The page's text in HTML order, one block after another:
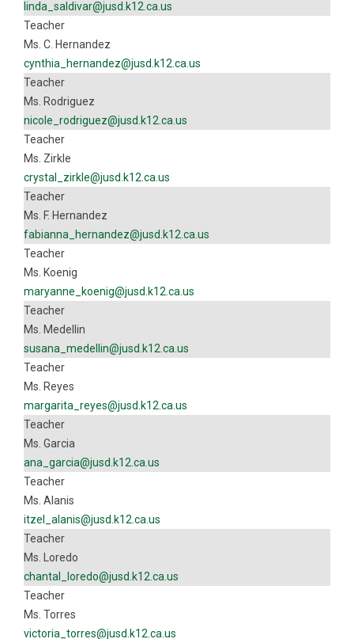
linda_saldivar@jusd.k12.ca.us
Teacher
Ms. C. Hernandez
cynthia_hernandez@jusd.k12.ca.us
Teacher
Ms. Rodriguez
nicole_rodriguez@jusd.k12.ca.us
Teacher
Ms. Zirkle
crystal_zirkle@jusd.k12.ca.us
Teacher
Ms. F. Hernandez
fabianna_hernandez@jusd.k12.ca.us
Teacher
Ms. Koenig
maryanne_koenig@jusd.k12.ca.us
Teacher
Ms. Medellin
susana_medellin@jusd.k12.ca.us
Teacher
Ms. Reyes
margarita_reyes@jusd.k12.ca.us
Teacher
Ms. Garcia
ana_garcia@jusd.k12.ca.us
Teacher
Ms. Alanis
itzel_alanis@jusd.k12.ca.us
Teacher
Ms. Loredo
chantal_loredo@jusd.k12.ca.us
Teacher
Ms. Torres
victoria_torres@jusd.k12.ca.us